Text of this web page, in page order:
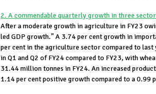
2. A commendable quarterly growth in three
After a moderate growth in agriculture in FY23
led GDP growth.” A 3.74 per cent growth in
per cent in the agriculture sector compared to last
in Q1 and Q2 of FY24 compared to FY23, with
31.44 million tonnes in FY24. An increased
1.14 per cent positive growth compared to a 0.99